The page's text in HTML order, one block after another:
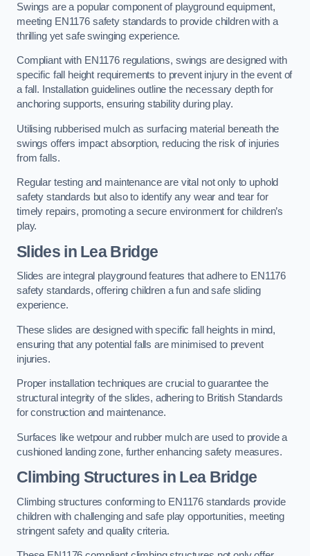
Swings are a popular component of playground equipment,
meeting EN1176 safety standards to provide children with a
thrilling yet safe swinging experience.
Compliant with EN1176 regulations, swings are designed with
specific fall height requirements to prevent injury in the event of
a fall. Installation guidelines outline the necessary depth for
anchoring supports, ensuring stability during play.
Utilising rubberised mulch as surfacing material beneath the
swings offers impact absorption, reducing the risk of injuries
from falls.
Regular testing and maintenance are vital not only to uphold
safety standards but also to identify any wear and tear for
timely repairs, promoting a secure environment for children’s
play.
Slides in Lea Bridge
Slides are integral playground features that adhere to EN1176
safety standards, offering children a fun and safe sliding
experience.
These slides are designed with specific fall heights in mind,
ensuring that any potential falls are minimised to prevent
injuries.
Proper installation techniques are crucial to guarantee the
structural integrity of the slides, adhering to British Standards
for construction and maintenance.
Surfaces like wetpour and rubber mulch are used to provide a
cushioned landing zone, further enhancing safety measures.
Climbing Structures in Lea Bridge
Climbing structures conforming to EN1176 standards provide
children with challenging and safe play opportunities, meeting
stringent safety and quality criteria.